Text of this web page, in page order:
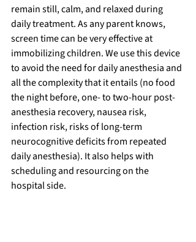
remain still, calm, and relaxed during
daily treatment. As any parent knows,
screen time can be very effective at
immobilizing children. We use this device
to avoid the need for daily anesthesia and
all the complexity that it entails (no food
the night before, one- to two-hour post-
anesthesia recovery, nausea risk,
infection risk, risks of long-term
neurocognitive deficits from repeated
daily anesthesia). It also helps with
scheduling and resourcing on the
hospital side.